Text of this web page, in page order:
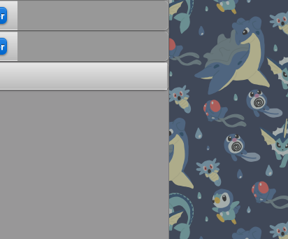
Elite 4
Deoxys
Pokemon
Platinum